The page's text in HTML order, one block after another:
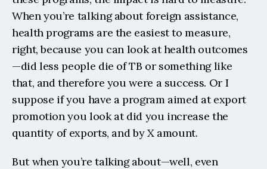
When you’re talking about foreign assistance,
health programs are the easiest to measure,
right, because you can look at health outcomes
—did less people die of TB or something like
that, and therefore you were a success. Or I
suppose if you have a program aimed at export
promotion you look at did you increase the
quantity of exports, and by X amount.
But when you’re talking about—well, even